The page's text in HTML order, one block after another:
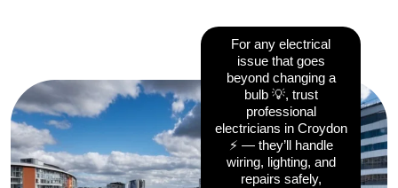
For any electrical
issue that goes
beyond changing a
bulb 💡, trust
professional
electricians in Croydon
⚡ — they’ll handle
wiring, lighting, and
repairs safely,